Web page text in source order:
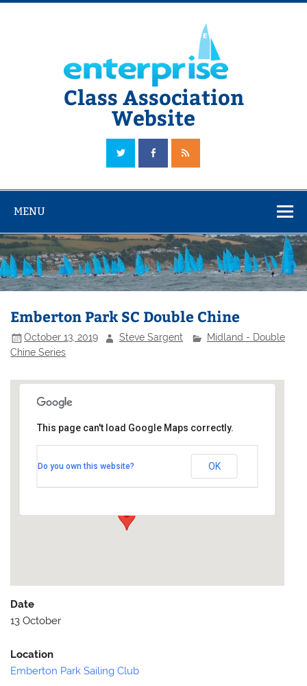
Skip
Class Association
Website
The Official Enterprise Class Association Website
MENU
Emberton Park SC Double Chine
October 13, 2019 Steve Sargent
Midland - Double
Chine Series
Emberton Park - Emberton
This page can't load Google Maps correctly.
Do you own this website? OK
Date
13 October
Location
Emberton Park Sailing Club